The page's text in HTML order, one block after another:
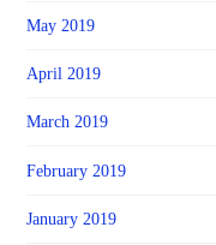
May 2019
April 2019
March 2019
February 2019
January 2019